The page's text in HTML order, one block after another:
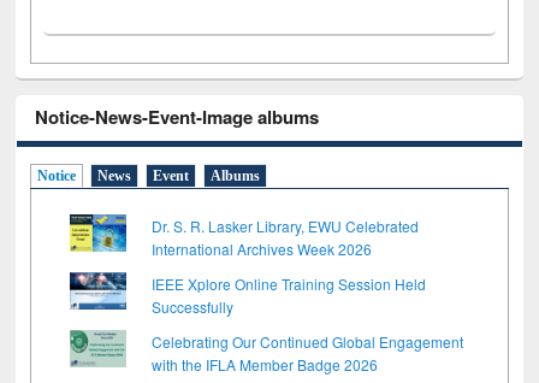
Notice-News-Event-Image albums
Notice News Event Albums
Dr. S. R. Lasker Library, EWU Celebrated
International Archives Week 2026
IEEE Xplore Online Training Session Held
Successfully
Celebrating Our Continued Global Engagement
with the IFLA Member Badge 2026